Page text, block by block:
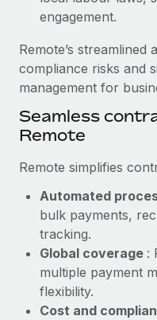
BLOG POSTS
Why owned
EOR compliance
As the global workforce
Learn More
What a Workday
actually looks like
Most teams hear
six-month project with a
Learn More
engagement.
Remote’s streamlined
compliance risks and
management for
Seamless
Remote
Remote simplifies
Automated
bulk payments,
tracking.
Global coverage :
multiple payment
flexibility.
Cost and